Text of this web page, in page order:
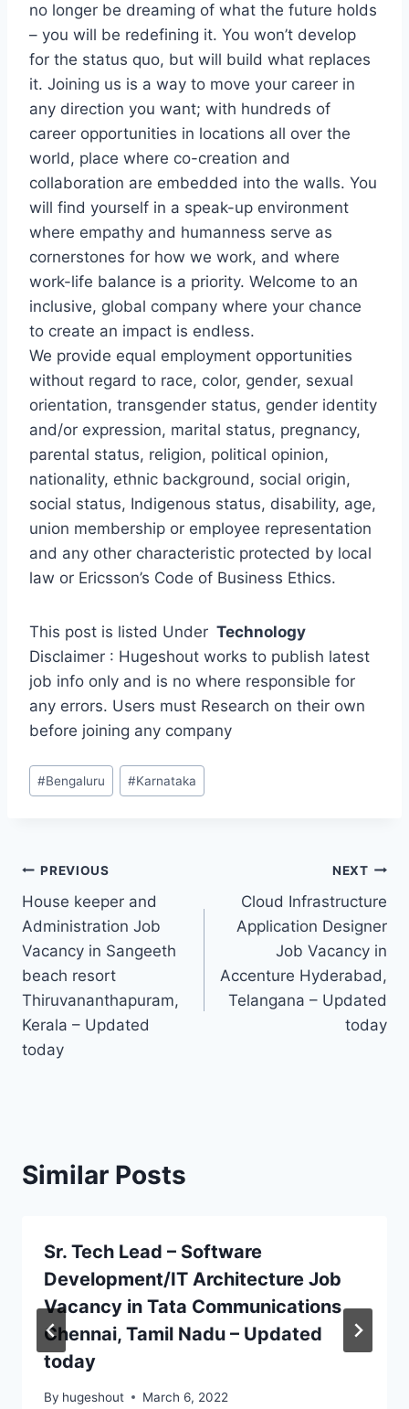
no longer be dreaming of what the future holds
– you will be redefining it. You won’t develop
for the status quo, but will build what replaces
it. Joining us is a way to move your career in
any direction you want; with hundreds of
career opportunities in locations all over the
world, place where co-creation and
collaboration are embedded into the walls. You
will find yourself in a speak-up environment
where empathy and humanness serve as
cornerstones for how we work, and where
work-life balance is a priority. Welcome to an
inclusive, global company where your chance
to create an impact is endless.
We provide equal employment opportunities
without regard to race, color, gender, sexual
orientation, transgender status, gender identity
and/or expression, marital status, pregnancy,
parental status, religion, political opinion,
nationality, ethnic background, social origin,
social status, Indigenous status, disability, age,
union membership or employee representation
and any other characteristic protected by local
law or Ericsson’s Code of Business Ethics.
This post is listed Under Technology
Disclaimer : Hugeshout works to publish latest
job info only and is no where responsible for
any errors. Users must Research on their own
before joining any company
Post
Tags:
#Bengaluru #Karnataka
Post
navigation
PREVIOUS
House keeper and
Administration Job
Vacancy in Sangeeth
beach resort
Thiruvananthapuram,
Kerala – Updated
today
NEXT
Cloud Infrastructure
Application Designer
Job Vacancy in
Accenture Hyderabad,
Telangana – Updated
today
Similar Posts
Sr. Tech Lead – Software
Development/IT Architecture Job
Vacancy in Tata Communications
Chennai, Tamil Nadu – Updated
today
By hugeshout March 6, 2022